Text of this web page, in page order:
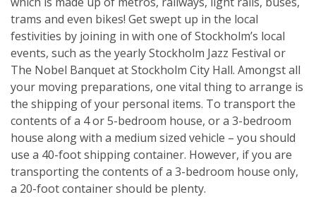
trams and even bikes! Get swept up in the local
festivities by joining in with one of Stockholm’s local
events, such as the yearly Stockholm Jazz Festival or
The Nobel Banquet at Stockholm City Hall. Amongst all
your moving preparations, one vital thing to arrange is
the shipping of your personal items. To transport the
contents of a 4 or 5-bedroom house, or a 3-bedroom
house along with a medium sized vehicle – you should
use a 40-foot shipping container. However, if you are
transporting the contents of a 3-bedroom house only,
a 20-foot container should be plenty.